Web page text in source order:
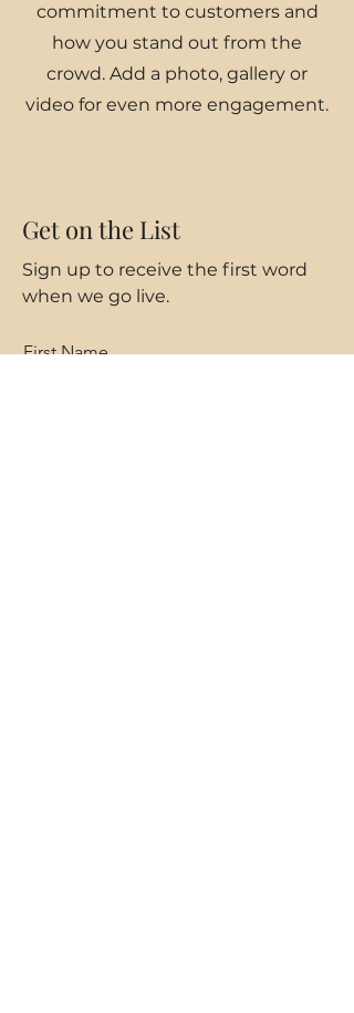
commitment to customers and
how you stand out from the
crowd. Add a photo, gallery or
video for even more engagement.
Get on the List
Sign up to receive the first word
when we go live.
First Name